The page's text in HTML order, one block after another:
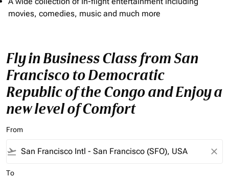
movies, comedies, music and much more
Fly in Business Class from San
Francisco to Democratic
Republic of the Congo and Enjoy a
new level of Comfort
From
flight_takeoff close
To